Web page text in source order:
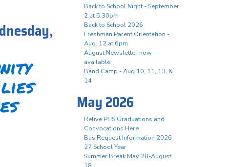
Back to School Night - September
2 at 5:30pm
Back to School 2026
Freshman Parent Orientation -
Aug. 12 at 6pm
August Newsletter now
available!
Band Camp - Aug 10, 11, 13, &
14
May 2026
Relive PHS Graduations and
Convocations Here
Bus Request Information 2026-
27 School Year
Summer Break May 28-August